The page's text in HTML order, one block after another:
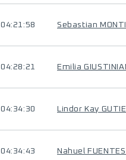
04:21:58 Sebastian
04:28:21 Emilia
04:34:30 Lindor Kay
04:34:43 Nahuel FUENTES